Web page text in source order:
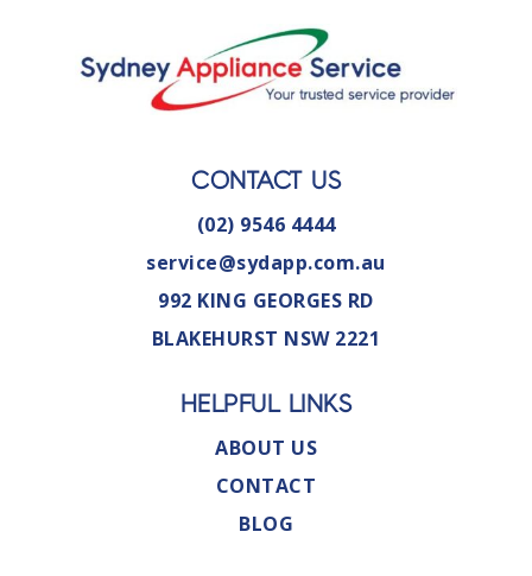
CONTACT US
(02) 9546 4444
service@sydapp.com.au
992 KING GEORGES RD
BLAKEHURST NSW 2221
HELPFUL LINKS
ABOUT US
CONTACT
BLOG